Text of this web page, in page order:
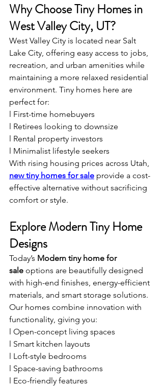
Why Choose Tiny Homes in
West Valley City, UT?
West Valley City is located near Salt
Lake City, offering easy access to jobs,
recreation, and urban amenities while
maintaining a more relaxed residential
environment. Tiny homes here are
perfect for:
l First-time homebuyers
l Retirees looking to downsize
l Rental property investors
l Minimalist lifestyle seekers
With rising housing prices across Utah,
new tiny homes for sale provide a cost-
effective alternative without sacrificing
comfort or style.
Explore Modern Tiny Home
Designs
Today’s Modern tiny home for
sale options are beautifully designed
with high-end finishes, energy-efficient
materials, and smart storage solutions.
Our homes combine innovation with
functionality, giving you:
l Open-concept living spaces
l Smart kitchen layouts
l Loft-style bedrooms
l Space-saving bathrooms
l Eco-friendly features